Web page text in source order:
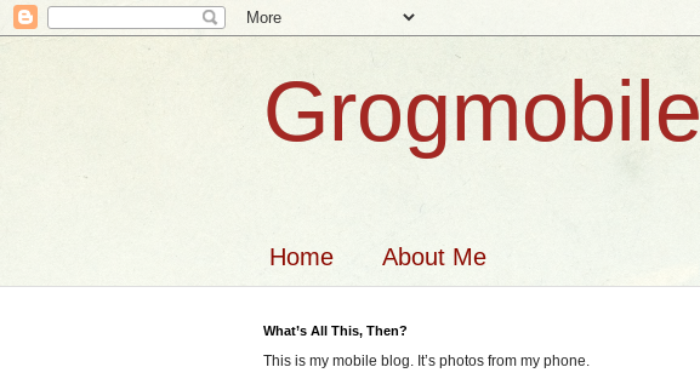
Grogmobile
Home About Me
What’s All This, Then?
This is my mobile blog. It’s photos from my phone.